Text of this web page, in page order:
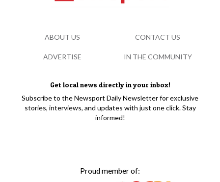
Get local news directly in your inbox!
Subscribe to the Newsport Daily Newsletter for exclusive
stories, interviews, and updates with just one click. Stay
informed!
Proud member of:
ABOUT US CONTACT US
ADVERTISE IN THE COMMUNITY